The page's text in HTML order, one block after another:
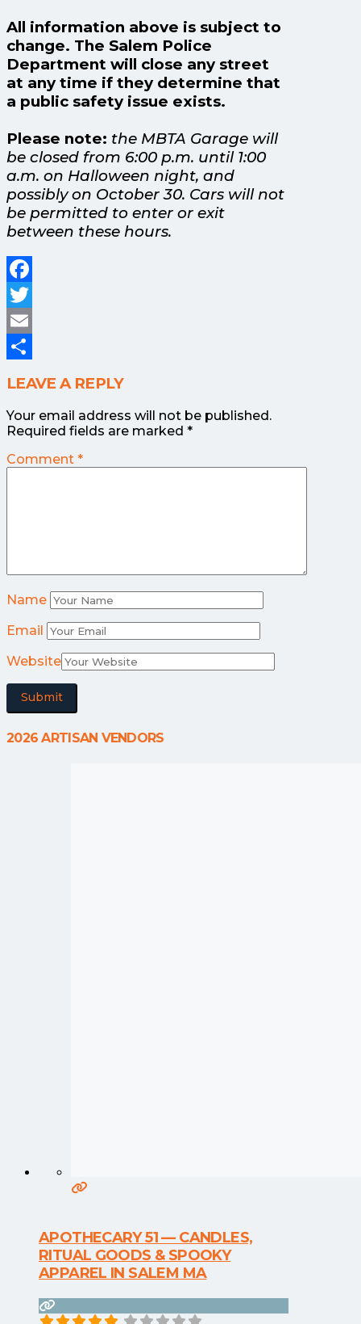
All information above is subject to
change. The Salem Police
Department will close any street
at any time if they determine that
a public safety issue exists.
Please note: the MBTA Garage will
be closed from 6:00 p.m. until 1:00
a.m. on Halloween night, and
possibly on October 30. Cars will not
be permitted to enter or exit
between these hours.
Facebook
Twitter
Email
LEAVE A REPLY
Your email address will not be published.
Required fields are marked *
Comment *
Name
Email
Website
2026 ARTISAN VENDORS
APOTHECARY 51 — CANDLES,
RITUAL GOODS & SPOOKY
APPAREL IN SALEM MA